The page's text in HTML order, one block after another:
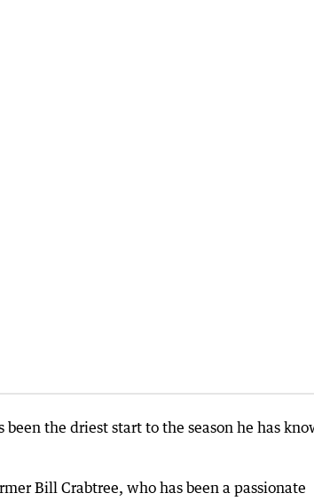
the driest start to the season he has
Bill Crabtree, who has been a passionate